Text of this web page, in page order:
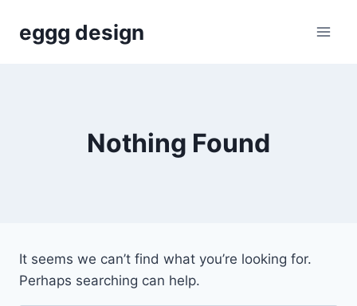
eggg design
Nothing Found
It seems we can’t find what you’re looking for.
Perhaps searching can help.